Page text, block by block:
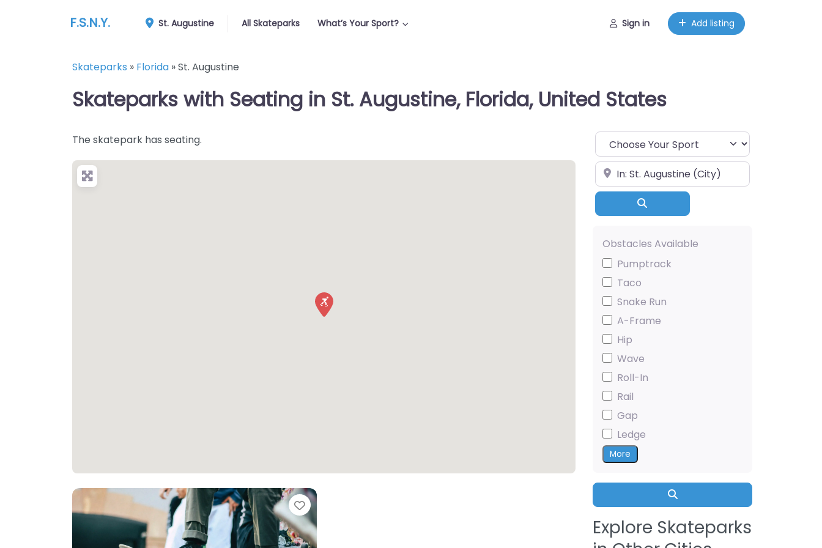
F.S.N.Y. St. Augustine All Skateparks What’s Your Sport? Sign in Add listing
Skateparks » Florida »St. Augustine
Skateparks with Seating in St. Augustine, Florida, United States
The skatepark has seating.
Favorite
Choose Your Sport
Near
Obstacles Available
Pumptrack
Taco
Snake Run
A-Frame
Hip
Wave
Roll-In
Rail
Gap
Ledge
More
Search
Explore Skateparks